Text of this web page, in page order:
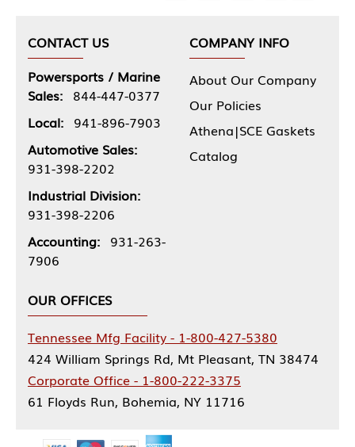
CONTACT US
Powersports / Marine
Sales: 844-447-0377
Local: 941-896-7903
Automotive Sales:
931-398-2202
Industrial Division:
931-398-2206
Accounting: 931-263-
7906
COMPANY INFO
About Our Company
Our Policies
Athena|SCE Gaskets
Catalog
OUR OFFICES
Tennessee Mfg Facility - 1-800-427-5380
424 William Springs Rd, Mt Pleasant, TN 38474
Corporate Office - 1-800-222-3375
61 Floyds Run, Bohemia, NY 11716